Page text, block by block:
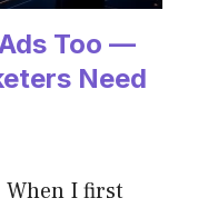
Too —
Need
When I first